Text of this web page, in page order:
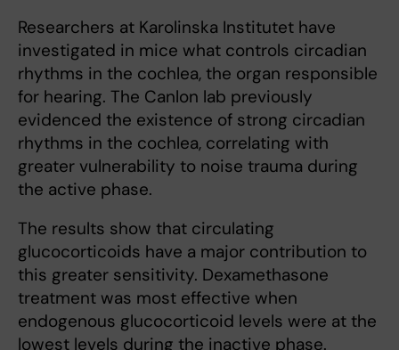
Researchers at Karolinska Institutet have
investigated in mice what controls circadian
rhythms in the cochlea, the organ responsible
for hearing. The Canlon lab previously
evidenced the existence of strong circadian
rhythms in the cochlea, correlating with
greater vulnerability to noise trauma during
the active phase.
The results show that circulating
glucocorticoids have a major contribution to
this greater sensitivity. Dexamethasone
treatment was most effective when
endogenous glucocorticoid levels were at the
lowest levels during the inactive phase.